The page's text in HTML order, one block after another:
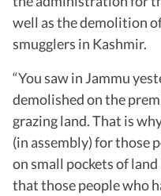
well as the demolition
smugglers in Kashmir.
“You saw in Jammu
demolished on the
grazing land. That is
(in assembly) for those
on small pockets of
that those people who